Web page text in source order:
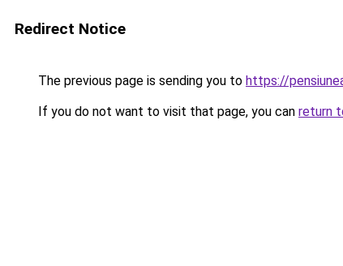
Redirect Notice
The previous page is sending you to https://
If you do not want to visit that page, you can return